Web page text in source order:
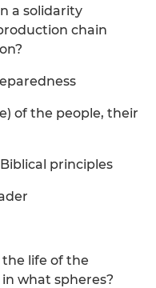
a solidarity
chain
of the people, their
principles
life of the
in what spheres?